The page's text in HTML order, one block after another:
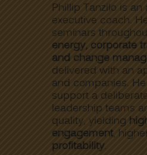
Phillip Tanzilo is
executive coach.
seminars
energy, corporate
and change
delivered with an
and companies.
support a
leadership teams
quality, yielding
engagement,
profitability.